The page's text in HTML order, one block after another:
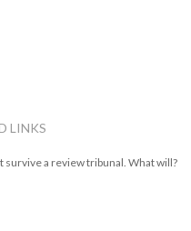
LINKS
survive a review tribunal. What will?